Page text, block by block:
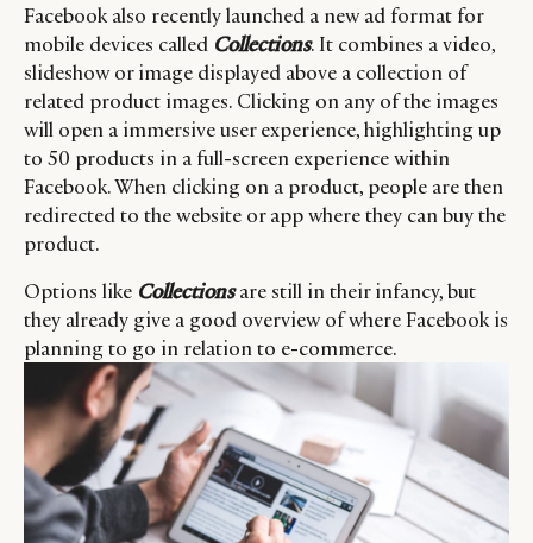
Facebook also recently launched a new ad format for
mobile devices called Collections. It combines a video,
slideshow or image displayed above a collection of
related product images. Clicking on any of the images
will open a immersive user experience, highlighting up
to 50 products in a full-screen experience within
Facebook. When clicking on a product, people are then
redirected to the website or app where they can buy the
product.
Options like Collectionsare still in their infancy, but
they already give a good overview of where Facebook is
planning to go in relation to e-commerce.